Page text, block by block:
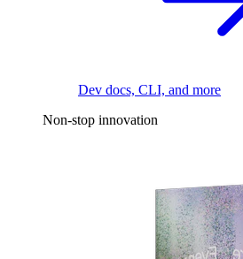
Dev docs, CLI, and more
Non-stop innovation